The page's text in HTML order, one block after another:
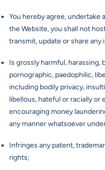
You hereby agree, undertake
the Website, you shall not
transmit, update or share any
Is grossly harmful, harassing,
pornographic, paedophilic,
including bodily privacy,
libellous, hateful or racially or
encouraging money
any manner whatsoever
Infringes any patent,
rights;